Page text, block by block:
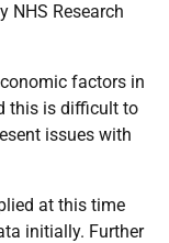
NHS Research
factors in
this is difficult to
issues with
at this time
initially. Further